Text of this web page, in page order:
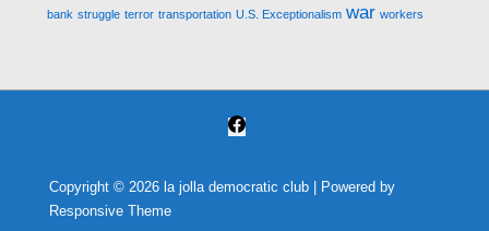
bank struggle terror transportation U.S. Exceptionalism war workers
Copyright © 2026 la jolla democratic club
| Powered by
Responsive Theme